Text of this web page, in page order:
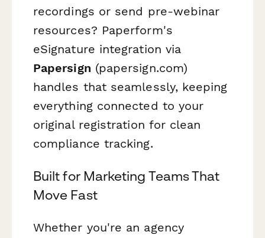
recordings or send pre-webinar
resources? Paperform's
eSignature integration via
Papersign (papersign.com)
handles that seamlessly, keeping
everything connected to your
original registration for clean
compliance tracking.
Built for Marketing Teams That
Move Fast
Whether you're an agency